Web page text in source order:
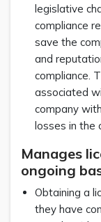
legislative
compliance
save the
and
compliance.
associated
company
losses in the
Manages
ongoing
Obtaining a
they have